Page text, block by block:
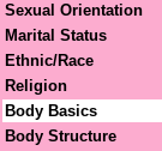
Sexual Orientation
Marital Status
Ethnic/Race
Religion
Body Basics
Body Structure